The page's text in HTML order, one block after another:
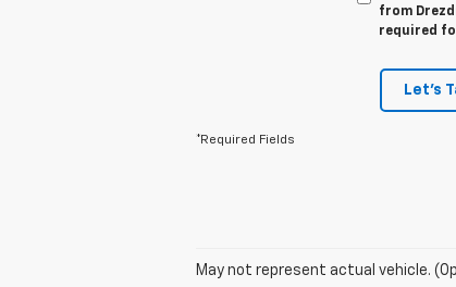
from
required
Let's
*Required Fields
May not represent actual vehicle.